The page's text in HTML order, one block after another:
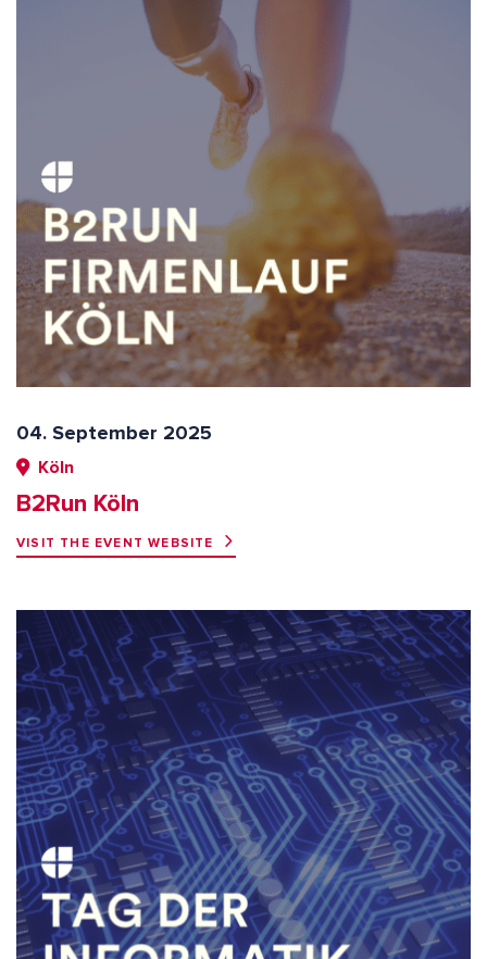
04. September 2025
Köln
B2Run Köln
VISIT THE EVENT WEBSITE